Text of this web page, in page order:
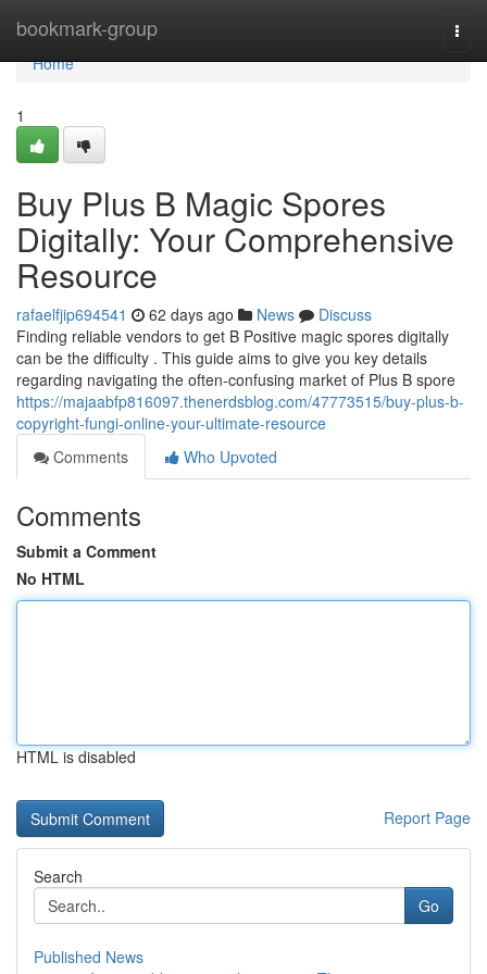
bookmark-group
Home
Home
1
Buy Plus B Magic Spores
Digitally: Your Comprehensive
Resource
rafaelfjip694541 62 days ago News
Discuss
Finding reliable vendors to get B Positive magic spores digitally
can be the difficulty . This guide aims to give you key details
regarding navigating the often-confusing market of Plus B spore
https://majaabfp816097.thenerdsblog.com/47773515/buy-plus-b-
copyright-fungi-online-your-ultimate-resource
Comments
Who Upvoted
Comments
Submit a Comment
No HTML
HTML is disabled
Report Page
Search
Go
Published News